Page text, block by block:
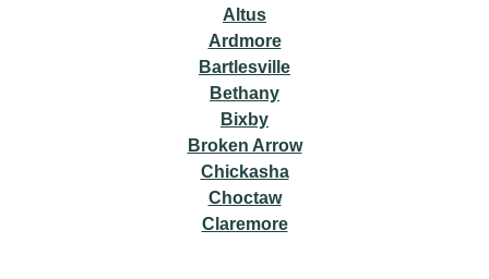
Altus
Ardmore
Bartlesville
Bethany
Bixby
Broken Arrow
Chickasha
Choctaw
Claremore